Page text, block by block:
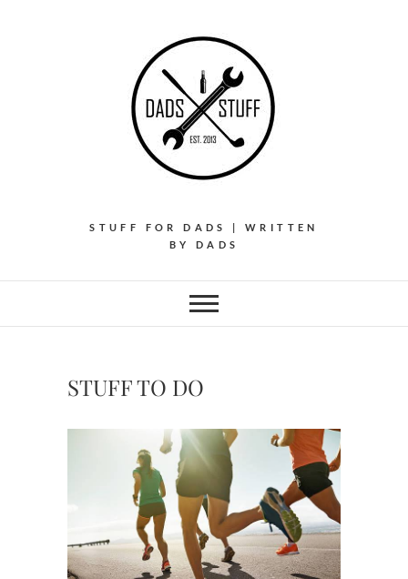
STUFF FOR DADS | WRITTEN
BY DADS
STUFF TO DO